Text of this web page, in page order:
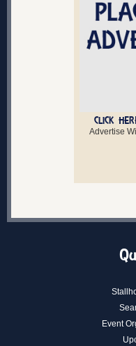
CLICK
Advertise
Event